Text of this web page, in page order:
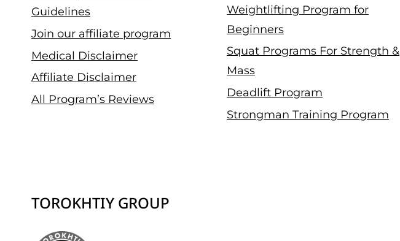
Guidelines
Join our affiliate program
Medical Disclaimer
Affiliate Disclaimer
All Program’s Reviews
Weightlifting Program for
Beginners
Squat Programs For Strength &
Mass
Deadlift Program
Strongman Training Program
TOROKHTIY GROUP